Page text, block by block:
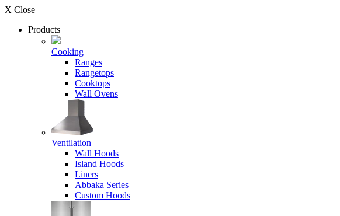
X Close
Products
Cooking
Ranges
Rangetops
Cooktops
Wall Ovens
Ventilation
Wall Hoods
Island Hoods
Liners
Abbaka Series
Custom Hoods